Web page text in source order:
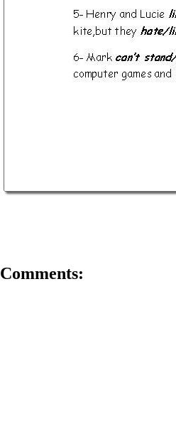
Comments: